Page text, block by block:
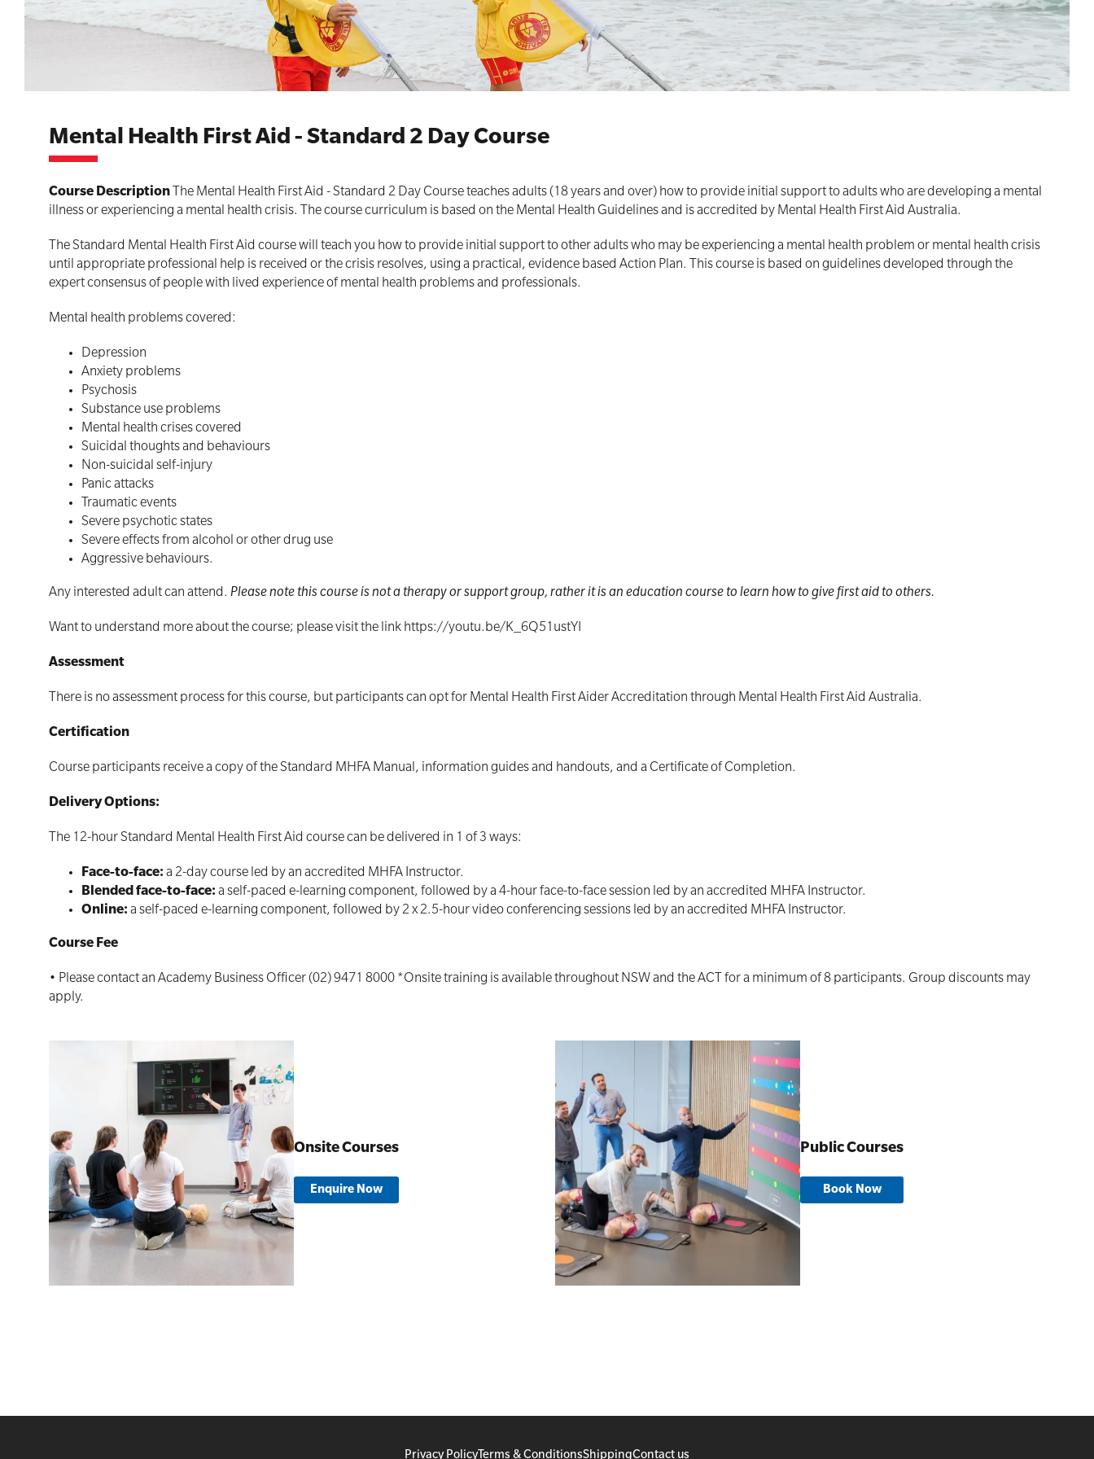
First Aid for Your Child - Non-Accredited
All Onsite Courses
Mental Health First Aid - Standard 2 Day Course
Course Description The Mental Health First Aid - Standard 2 Day Course teaches adults (18 years and over) how to provide initial support to adults who are developing a mental
illness or experiencing a mental health crisis. The course curriculum is based on the Mental Health Guidelines and is accredited by Mental Health First Aid Australia.
The Standard Mental Health First Aid course will teach you how to provide initial support to other adults who may be experiencing a mental health problem or mental health crisis
until appropriate professional help is received or the crisis resolves, using a practical, evidence based Action Plan. This course is based on guidelines developed through the
expert consensus of people with lived experience of mental health problems and professionals.
Mental health problems covered:
Depression
Anxiety problems
Psychosis
Substance use problems
Mental health crises covered
Suicidal thoughts and behaviours
Non-suicidal self-injury
Panic attacks
Traumatic events
Severe psychotic states
Severe effects from alcohol or other drug use
Aggressive behaviours.
Any interested adult can attend. Please note this course is not a therapy or support group, rather it is an education course to learn how to give first aid to others.
Want to understand more about the course; please visit the link https://youtu.be/K_6Q51ustYI
Assessment
There is no assessment process for this course, but participants can opt for Mental Health First Aider Accreditation through Mental Health First Aid Australia.
Certification
Course participants receive a copy of the Standard MHFA Manual, information guides and handouts, and a Certificate of Completion.
Delivery Options:
The 12-hour Standard Mental Health First Aid course can be delivered in 1 of 3 ways:
Face-to-face: a 2-day course led by an accredited MHFA Instructor.
Blended face-to-face: a self-paced e-learning component, followed by a 4-hour face-to-face session led by an accredited MHFA Instructor.
Online: a self-paced e-learning component, followed by 2 x 2.5-hour video conferencing sessions led by an accredited MHFA Instructor.
Course Fee
• Please contact an Academy Business Officer (02) 9471 8000 *Onsite training is available throughout NSW and the ACT for a minimum of 8 participants. Group discounts may
apply.
Onsite Courses
Enquire Now
Public Courses
Book Now